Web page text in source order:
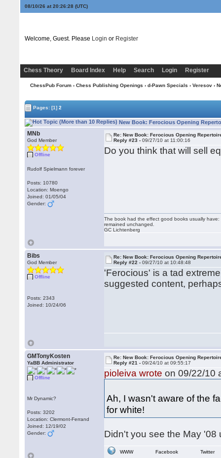
08/10/26 at 20:26:29(UTC)
Welcome, Guest. Please Login or Register
Chess Theory Board Index Help Search Login Register
ChessPub Forum› Chess Publishing Openings › d-Pawn Specials › Veresov›
Pages:[1] 2
New Book: Ferocious Opening
MNb
God Member
Offline
Rudolf Spielmann forever
Posts: 10780
Location: Moengo
Joined: 01/05/04
Gender:
Re: New Book: Ferocious Opening
Reply #23 -09/27/10 at 11:00:16
Do you think that will sell
The book had the effect good books usually
remained unchanged.
GC Lichtenberg
Bibs
God Member
Offline
Posts: 2343
Joined: 10/24/06
Re: New Book: Ferocious Opening
Reply #22 -09/27/10 at 10:48:48
'Ferocious' is a tad
suggested content,
GMTonyKosten
YaBB Administrator
Offline
Mr Dynamic?
Posts: 3202
Location: Clermont-Ferrand
Joined: 12/19/02
Gender:
Re: New Book: Ferocious Opening
Reply #21 -09/24/10 at 09:55:17
pioleiva wrote on 09/22/10
Ah, I wasn't aware of the
for white!
Didn't you see the May '08
WWW Facebook Twitter